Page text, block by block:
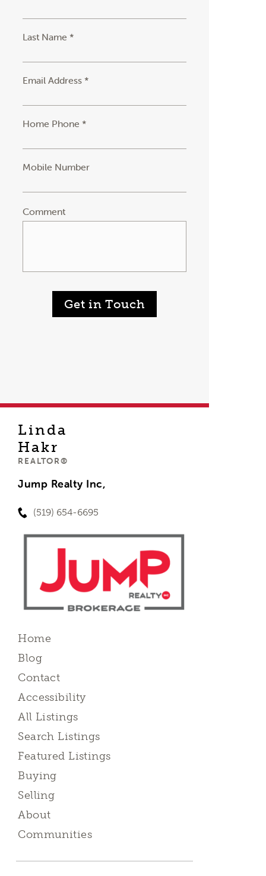
Last Name *
Email Address *
Home Phone *
Mobile Number
Comment
Get in Touch
Linda
Hakr
REALTOR®
Jump Realty Inc,
(519) 654-6695
Home
Blog
Contact
Accessibility
All Listings
Search Listings
Featured Listings
Buying
Selling
About
Communities